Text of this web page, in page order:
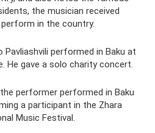
the musician received
in the country.
performed in Baku at
He gave a solo charity concert.
performer performed in Baku
a participant in the Zhara
Music Festival.